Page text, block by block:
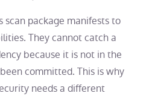
scan package manifests to
They cannot catch a
because it is not in the
committed. This is why
needs a different